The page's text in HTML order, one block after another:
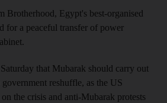
Brotherhood, Egypt's best-organised
for a peaceful transfer of power
that Mubarak should carry out
reshuffle, as the US
the crisis and anti-Mubarak protests